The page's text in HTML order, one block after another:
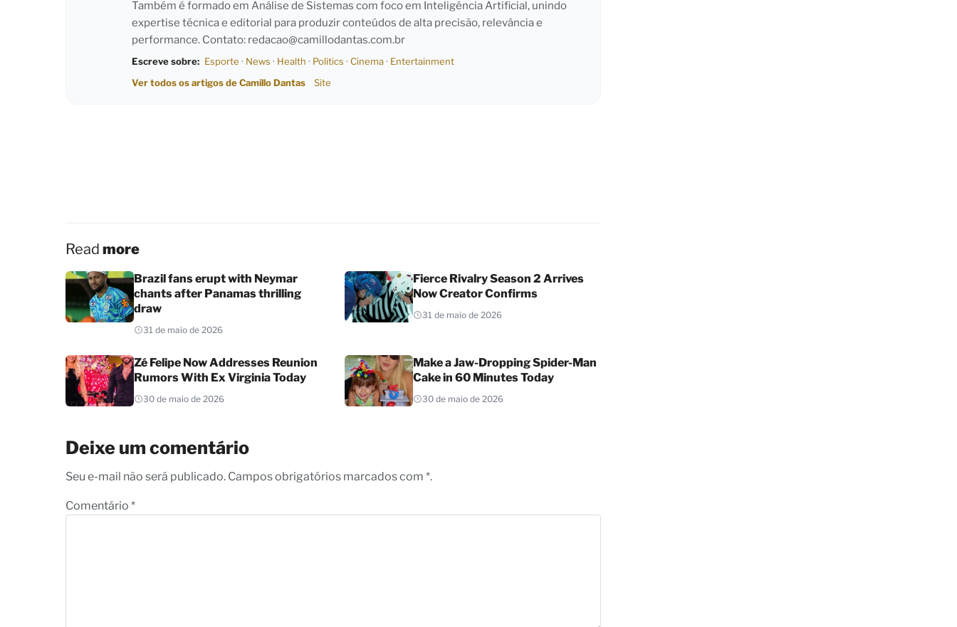
Também é formado em Análise de Sistemas com foco em Inteligência Artificial, unindo
expertise técnica e editorial para produzir conteúdos de alta precisão, relevância e
performance. Contato: redacao@camillodantas.com.br
Escreve sobre: Esporte · News · Health · Politics · Cinema· Entertainment
Ver todos os artigos de Camillo Dantas
Site
Read more
Brazil fans erupt with Neymar
chants after Panamas thrilling
draw
31 de maio de 2026
Fierce Rivalry Season 2 Arrives
Now Creator Confirms
31 de maio de 2026
Zé Felipe Now Addresses Reunion
Rumors With Ex Virginia Today
30 de maio de 2026
Make a Jaw-Dropping Spider-Man
Cake in 60 Minutes Today
30 de maio de 2026
Deixe um comentário
Seu e-mail não será publicado. Campos obrigatórios marcados com *.
Comentário *